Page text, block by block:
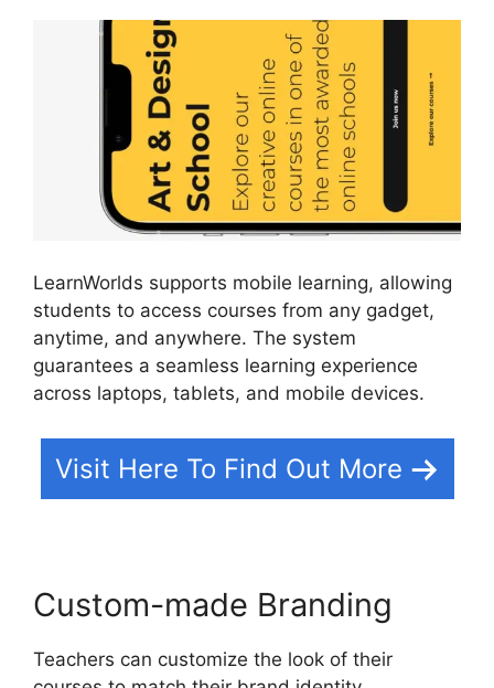
LearnWorlds supports mobile learning, allowing
students to access courses from any gadget,
anytime, and anywhere. The system
guarantees a seamless learning experience
across laptops, tablets, and mobile devices.
Visit Here To Find Out More
Custom-made Branding
Teachers can customize the look of their